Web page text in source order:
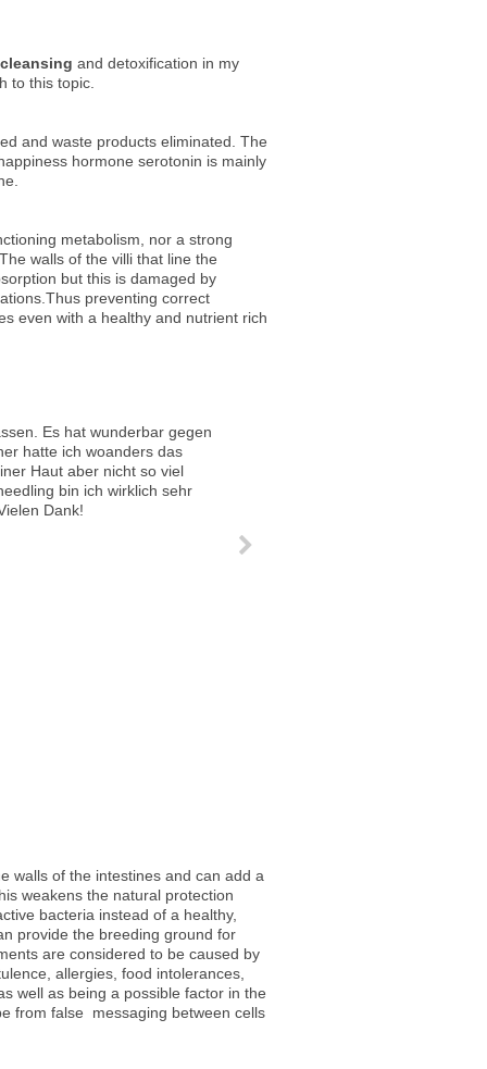
and detoxification in my
to this topic.
and waste products eliminated. The
hormone serotonin is mainly
metabolism, nor a strong
walls of the villi that line the
but this is damaged by
preventing correct
even with a healthy and nutrient rich
walls of the intestines and can add a
weakens the natural protection
bacteria instead of a healthy,
provide the breeding ground for
are considered to be caused by
allergies, food intolerances,
well as being a possible factor in the
from false messaging between cells